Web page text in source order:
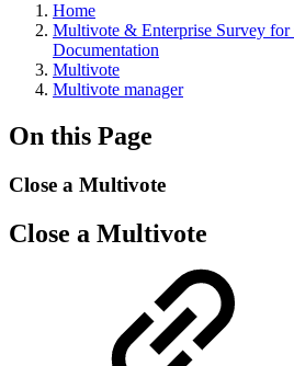
Home
Multivote & Enterprise Survey for
Documentation
Multivote
Multivote manager
On this Page
Close a Multivote
Close a Multivote